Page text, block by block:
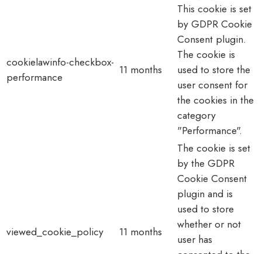
cookielawinfo-checkbox-
performance
11 months
This cookie is set
by GDPR Cookie
Consent plugin.
The cookie is
used to store the
user consent for
the cookies in the
category
"Performance".
viewed_cookie_policy 11 months
The cookie is set
by the GDPR
Cookie Consent
plugin and is
used to store
whether or not
user has